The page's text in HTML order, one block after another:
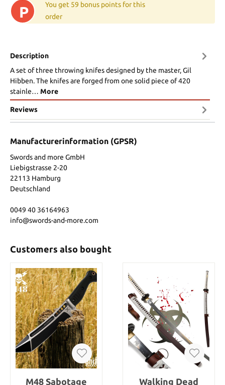
P
You get 59 bonus points for this
order
Description
A set of three throwing knifes designed by the master, Gil
Hibben. The knifes are forged from one solid piece of 420
stainle… More
Reviews
Manufacturerinformation (GPSR)
Swords and more GmbH
Liebigstrasse 2-20
22113 Hamburg
Deutschland
0049 40 36164963
info@swords-and-more.com
Customers also bought
M48 Sabotage
Walking Dead